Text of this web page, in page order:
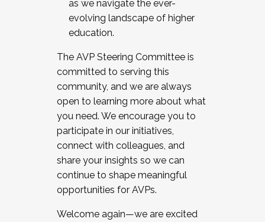
as we navigate the ever-
evolving landscape of higher
education.
The AVP Steering Committee is
committed to serving this
community, and we are always
open to learning more about what
you need. We encourage you to
participate in our initiatives,
connect with colleagues, and
share your insights so we can
continue to shape meaningful
opportunities for AVPs.
Welcome again—we are excited